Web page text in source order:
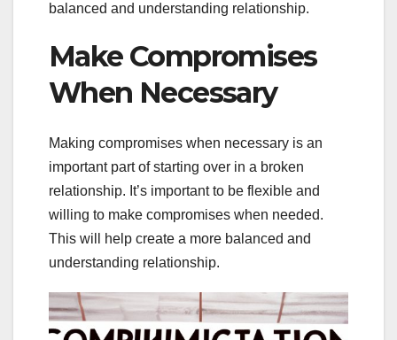
balanced and understanding relationship.
Make Compromises
When Necessary
Making compromises when necessary is an
important part of starting over in a broken
relationship. It’s important to be flexible and
willing to make compromises when needed.
This will help create a more balanced and
understanding relationship.